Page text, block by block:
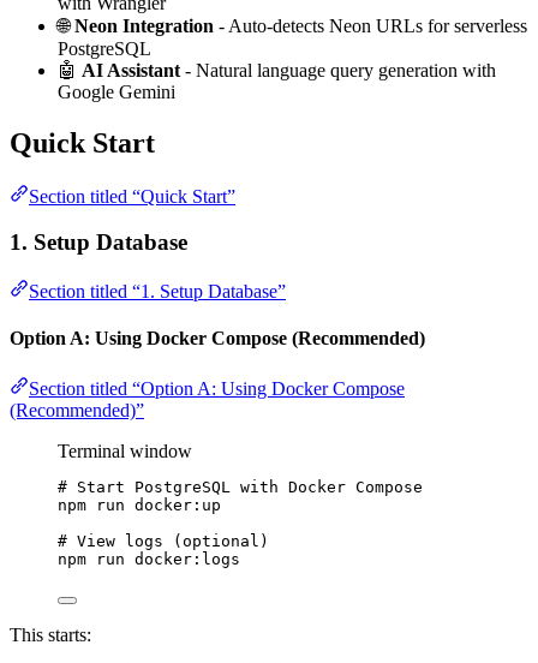
🌐Neon Integration - Auto-detects Neon URLs for serverless
PostgreSQL
🤖 AI Assistant - Natural language query generation with
Google Gemini
Quick Start
Section titled “Quick Start”
1. Setup Database
Section titled “1. Setup Database”
Option A: Using Docker Compose (Recommended)
Section titled “Option A: Using Docker Compose
(Recommended)”
Terminal window
# Start PostgreSQL with Docker Compose
npm
run docker:up
# View logs (optional)
npm
run docker:logs
This starts: